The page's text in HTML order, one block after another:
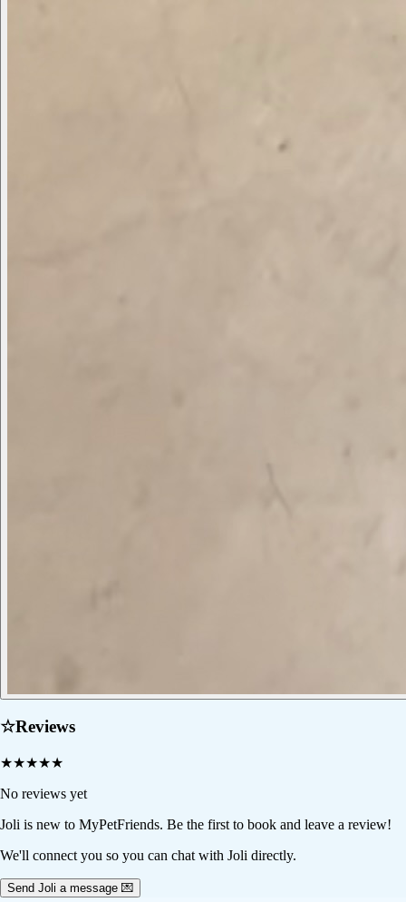
☆Reviews
★★★★★
No reviews yet
Joli is new to MyPetFriends. Be the first to book and leave a review!
We'll connect you so you can chat with Joli directly.
Send Joli a message 💌